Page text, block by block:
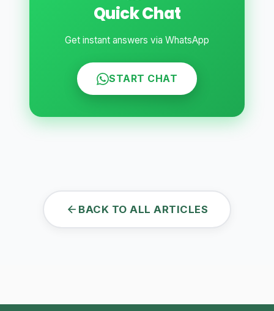
Quick Chat
Get instant answers via WhatsApp
START CHAT
BACK TO ALL ARTICLES